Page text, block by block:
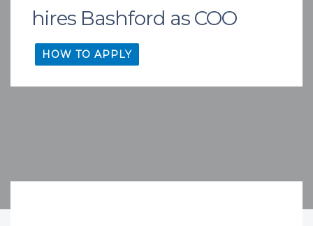
hires Bashford as COO
HOW TO APPLY